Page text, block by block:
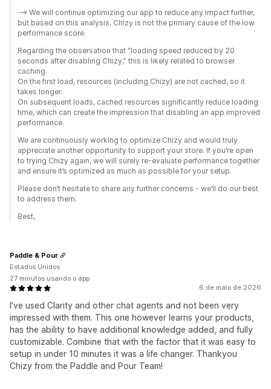
--> We will continue optimizing our app to reduce any impact further,
but based on this analysis, Chizy is not the primary cause of the low
performance score.
Regarding the observation that “loading speed reduced by 20
seconds after disabling Chizy,” this is likely related to browser
caching.
On the first load, resources (including Chizy) are not cached, so it
takes longer.
On subsequent loads, cached resources significantly reduce loading
time, which can create the impression that disabling an app improved
performance.
We are continuously working to optimize Chizy and would truly
appreciate another opportunity to support your store. If you’re open
to trying Chizy again, we will surely re-evaluate performance together
and ensure it’s optimized as much as possible for your setup.
Please don’t hesitate to share any further concerns - we’ll do our best
to address them.
Best,
6 de maio de 2026
I've used Clarity and other chat agents and not been very
impressed with them. This one however learns your products,
has the ability to have additional knowledge added, and fully
customizable. Combine that with the factor that it was easy to
setup in under 10 minutes it was a life changer. Thankyou
Chizy from the Paddle and Pour Team!
Paddle & Pour
Estados Unidos
27 minutos usando o app